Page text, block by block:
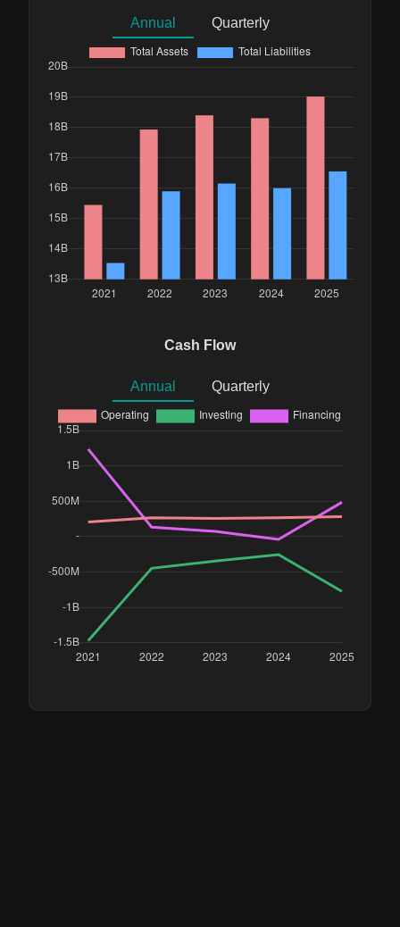
Annual Quarterly
Cash Flow
Annual Quarterly